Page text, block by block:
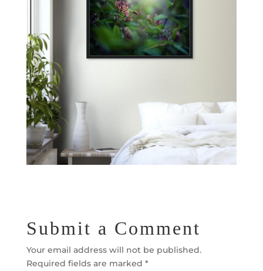
Submit a Comment
Your email address will not be published.
Required fields are marked *